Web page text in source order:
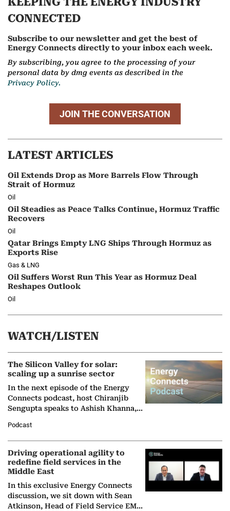
CONNECTED
Subscribe to our newsletter and get the best of
Energy Connects directly to your inbox each week.
By subscribing, you agree to the processing of your
personal data by dmg events as described in the
Privacy Policy.
JOIN THE CONVERSATION
LATEST ARTICLES
Oil Extends Drop as More Barrels Flow Through
Strait of Hormuz
Oil
Oil Steadies as Peace Talks Continue, Hormuz Traffic
Recovers
Oil
Qatar Brings Empty LNG Ships Through Hormuz as
Exports Rise
Gas & LNG
Oil Suffers Worst Run This Year as Hormuz Deal
Reshapes Outlook
Oil
WATCH/LISTEN
The Silicon Valley for solar:
scaling up a sunrise sector
In the next episode of the Energy
Connects podcast, host Chiranjib
Sengupta speaks to Ashish Khanna,
Solar Alliance, as the…
Podcast
Driving operational agility to
redefine field services in the
Middle East
In this exclusive Energy Connects
discussion, we sit down with Sean
Atkinson, Head of Field Service EMA